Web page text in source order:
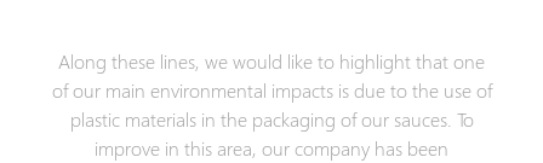
Along these lines, we would like to highlight that one
of our main environmental impacts is due to the use of
plastic materials in the packaging of our sauces. To
improve in this area, our company has been